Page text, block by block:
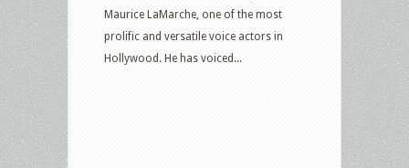
Maurice LaMarche, one of the most
prolific and versatile voice actors in
Hollywood. He has voiced...